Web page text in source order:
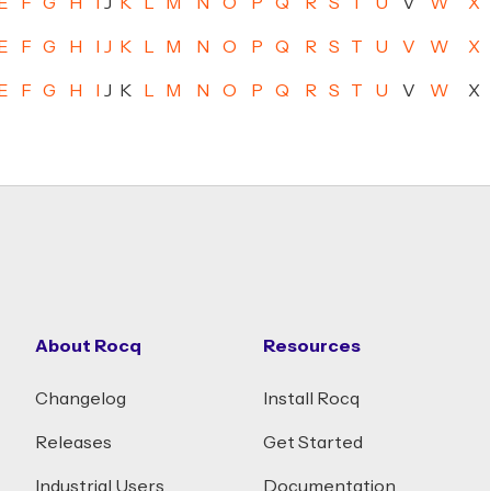
E F G H J K M N O P Q R S T U V W X
E F G H J K M N O P Q R S T U V W X
About Rocq
Changelog
Releases
Industrial Users
Resources
Install Rocq
Get Started
Documentation